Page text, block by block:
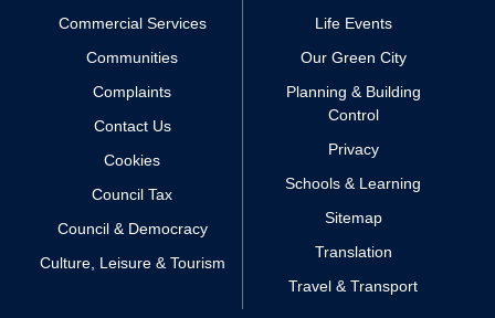
Commercial Services
Communities
Complaints
Contact Us
Cookies
Council Tax
Council & Democracy
Culture, Leisure & Tourism
Life Events
Our Green City
Planning & Building
Control
Privacy
Schools & Learning
Sitemap
Translation
Travel & Transport